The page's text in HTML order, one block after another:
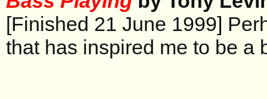
[Finished 21 June 1999]
that has inspired me to be a